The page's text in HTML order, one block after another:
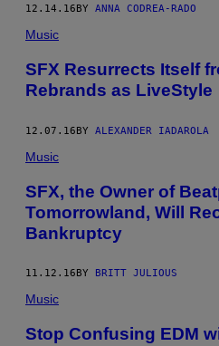
12.14.16 BY ANNA CODREA-RADO
Music
SFX Resurrects Itself
Rebrands as LiveStyle
12.07.16BY ALEXANDER IADAROLA
Music
SFX, the Owner of
Tomorrowland, Will
Bankruptcy
11.12.16 BY BRITT JULIOUS
Music
Stop Confusing EDM